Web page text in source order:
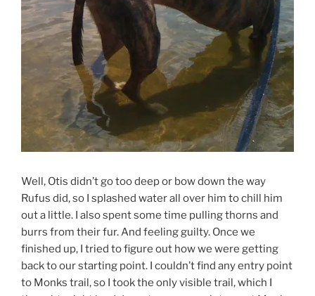
Well, Otis didn’t go too deep or bow down the way
Rufus did, so I splashed water all over him to chill him
out a little. I also spent some time pulling thorns and
burrs from their fur. And feeling guilty. Once we
finished up, I tried to figure out how we were getting
back to our starting point. I couldn’t find any entry point
to Monks trail, so I took the only visible trail, which I